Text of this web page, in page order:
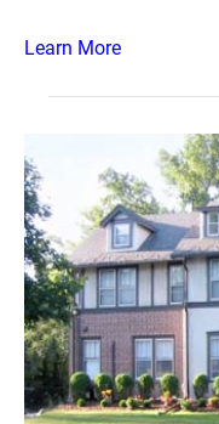
Learn More